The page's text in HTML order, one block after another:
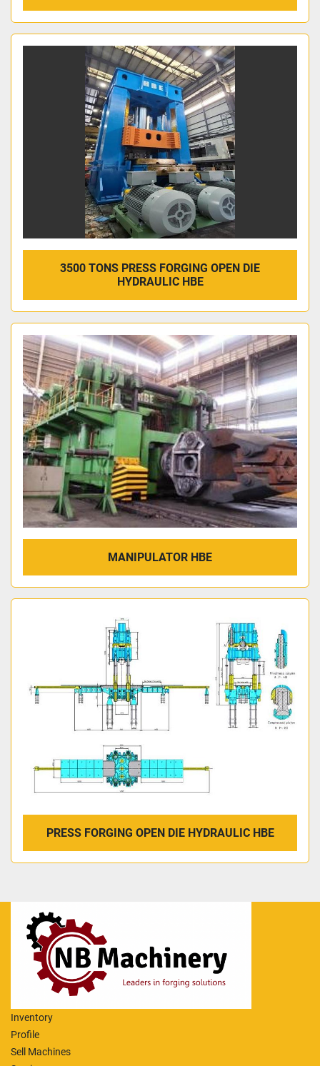
3500 TONS PRESS FORGING OPEN DIE
HYDRAULIC HBE
MANIPULATOR HBE
PRESS FORGING OPEN DIE HYDRAULIC HBE
Inventory
Profile
Sell Machines